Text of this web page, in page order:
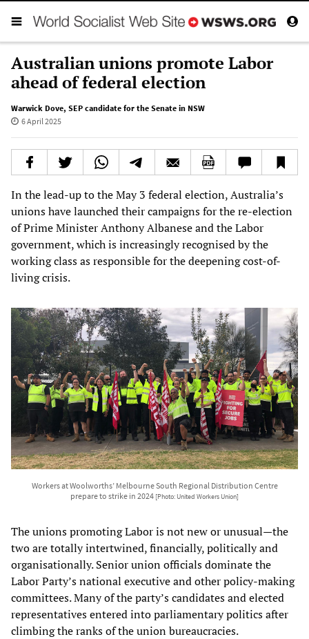
Australian unions promote Labor
ahead of federal election
Warwick Dove, SEP candidate for the Senate in NSW
6 April 2025
In the lead-up to the May 3 federal election, Australia’s
unions have launched their campaigns for the re-election
of Prime Minister Anthony Albanese and the Labor
government, which is increasingly recognised by the
working class as responsible for the deepening cost-of-
living crisis.
Workers at Woolworths’ Melbourne South Regional Distribution Centre
prepare to strike in 2024 [Photo: United Workers Union]
The unions promoting Labor is not new or unusual—the
two are totally intertwined, financially, politically and
organisationally. Senior union officials dominate the
Labor Party’s national executive and other policy-making
committees. Many of the party’s candidates and elected
representatives entered into parliamentary politics after
climbing the ranks of the union bureaucracies.